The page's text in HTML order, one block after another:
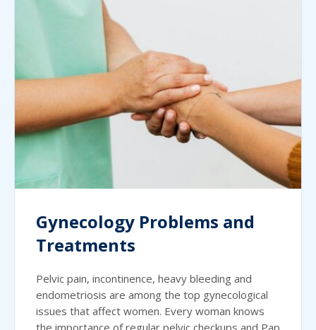
Gynecology Problems and
Treatments
Pelvic pain, incontinence, heavy bleeding and
endometriosis are among the top gynecological
issues that affect women. Every woman knows
the importance of regular pelvic checkups and Pap